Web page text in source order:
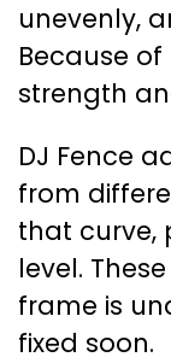
unevenly,
Because
strength
DJ Fence
from
that curve,
level.
frame is
fixed soon.